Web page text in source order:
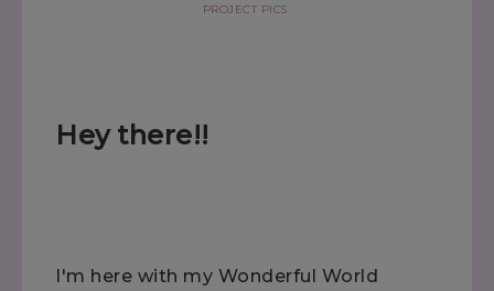
PROJECT PICS
Hey there!!
I'm here with my Wonderful World